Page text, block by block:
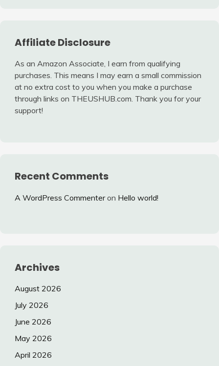
Affiliate Disclosure
As an Amazon Associate, I earn from qualifying
purchases. This means I may earn a small commission
at no extra cost to you when you make a purchase
through links on THEUSHUB.com. Thank you for your
support!
Recent Comments
A WordPress Commenteron Hello world!
Archives
August 2026
July 2026
June 2026
May 2026
April 2026